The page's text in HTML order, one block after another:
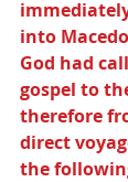
into
God had
gospel to
therefore
direct
the